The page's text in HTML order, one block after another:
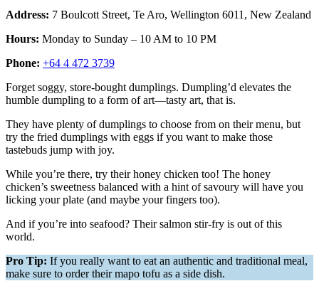
Address: 7 Boulcott Street, Te Aro, Wellington 6011, New Zealand
Hours: Monday to Sunday – 10 AM to 10 PM
Phone: +64 4 472 3739
Forget soggy, store-bought dumplings. Dumpling’d elevates the
humble dumpling to a form of art—tasty art, that is.
They have plenty of dumplings to choose from on their menu, but
try the fried dumplings with eggs if you want to make those
tastebuds jump with joy.
While you’re there, try their honey chicken too! The honey
chicken’s sweetness balanced with a hint of savoury will have you
licking your plate (and maybe your fingers too).
And if you’re into seafood? Their salmon stir-fry is out of this
world.
Pro Tip: If you really want to eat an authentic and traditional meal,
make sure to order their mapo tofu as a side dish.